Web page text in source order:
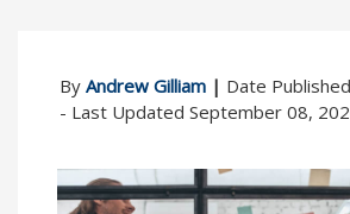
By Andrew Gilliam | Date
- Last Updated September 08,